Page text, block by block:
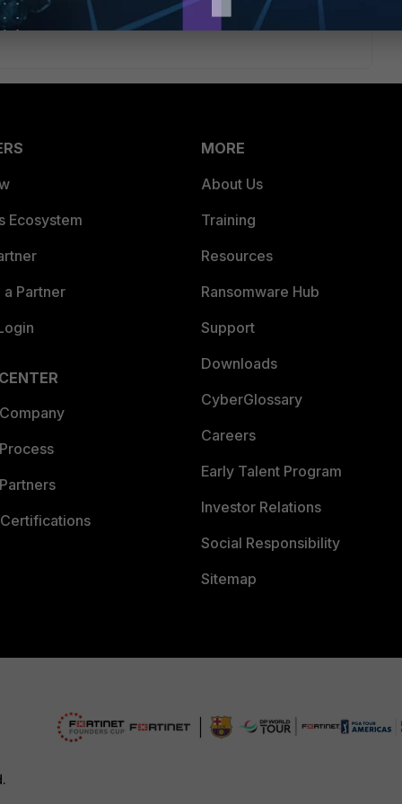
Ecosystem
Partner
MORE
About Us
Training
Resources
Ransomware Hub
Support
Downloads
CyberGlossary
Careers
Early Talent Program
Investor Relations
Social Responsibility
Sitemap